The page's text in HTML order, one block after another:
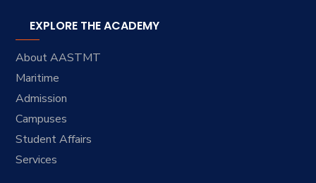
EXPLORE THE ACADEMY
About AASTMT
Maritime
Admission
Campuses
Student Affairs
Services